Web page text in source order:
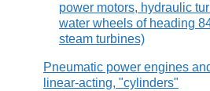
power motors, hydraulic
water wheels of heading
steam turbines)
Pneumatic power engines
linear-acting, "cylinders"